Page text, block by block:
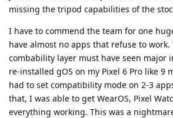
missing the tripod capabilities of the
I have to commend the team for one
have almost no apps that refuse to work.
combability layer must have seen major
re-installed gOS on my Pixel 6 Pro like 9
had to set compatibility mode on 2-3
that, I was able to get WearOS, Pixel
everything working. This was a